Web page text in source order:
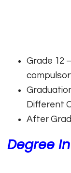
Grade 12
Different
After
Degree In